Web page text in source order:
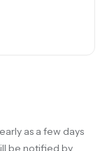
as a few days
be notified by